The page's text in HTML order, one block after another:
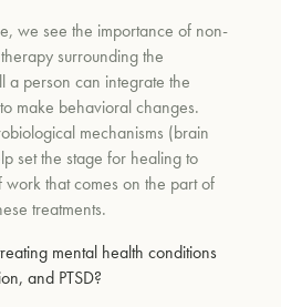
we see the importance of non-
surrounding the
person can integrate the
make behavioral changes.
mechanisms (brain
set the stage for healing to
work that comes on the part of
treatments.
mental health conditions
and PTSD?